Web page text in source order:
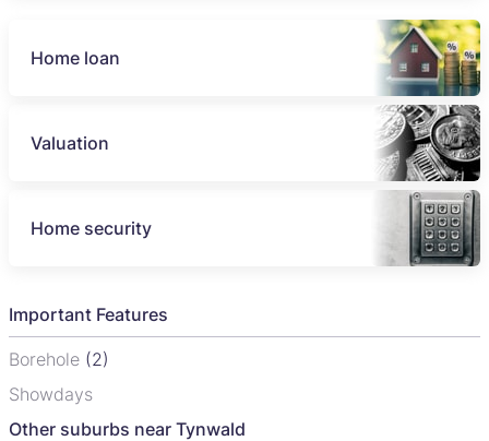
Home loan
Valuation
Home security
Important Features
Borehole (2)
Showdays
Other suburbs near Tynwald